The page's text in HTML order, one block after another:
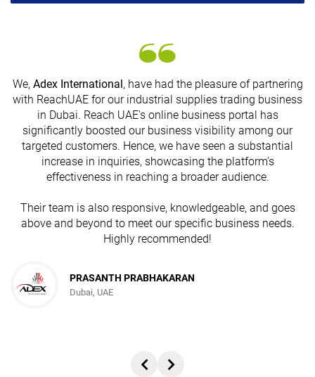
We, Adex International , have had the pleasure of partnering
with ReachUAE for our industrial supplies trading business
in Dubai. Reach UAE's online business portal has
significantly boosted our business visibility among our
targeted customers. Hence, we have seen a substantial
increase in inquiries, showcasing the platform's
effectiveness in reaching a broader audience.
Their team is also responsive, knowledgeable, and goes
above and beyond to meet our specific business needs.
Highly recommended!
PRASANTH PRABHAKARAN
Dubai, UAE